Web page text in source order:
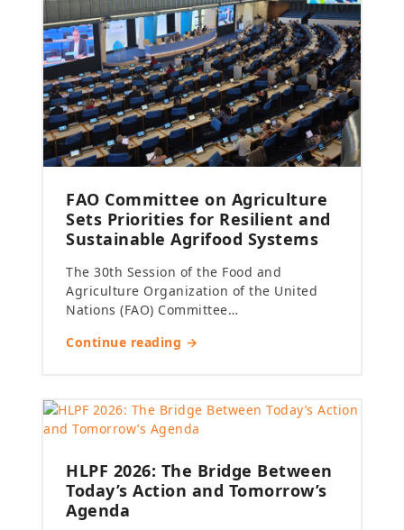
FAO Committee on Agriculture
Sets Priorities for Resilient and
Sustainable Agrifood Systems
The 30th Session of the Food and
Agriculture Organization of the United
Nations (FAO) Committee…
Continue reading →
HLPF 2026: The Bridge Between
Today’s Action and Tomorrow’s
Agenda